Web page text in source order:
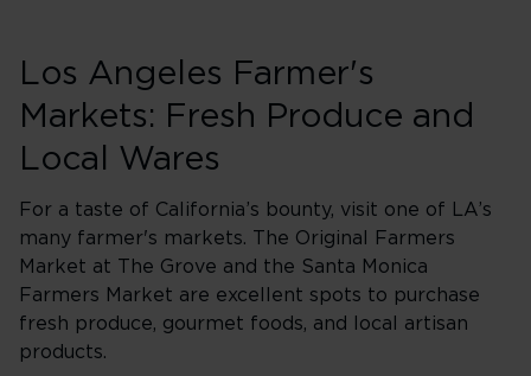
Los Angeles Farmer's
Markets: Fresh Produce and
Local Wares
For a taste of California’s bounty, visit one of LA’s
many farmer's markets. The Original Farmers
Market at The Grove and the Santa Monica
Farmers Market are excellent spots to purchase
fresh produce, gourmet foods, and local artisan
products.